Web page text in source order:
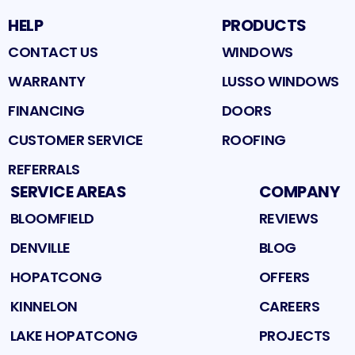
HELP
CONTACT US
WARRANTY
FINANCING
CUSTOMER SERVICE
REFERRALS
PRODUCTS
WINDOWS
LUSSO WINDOWS
DOORS
ROOFING
SERVICE AREAS
BLOOMFIELD
DENVILLE
HOPATCONG
KINNELON
LAKE HOPATCONG
COMPANY
REVIEWS
BLOG
OFFERS
CAREERS
PROJECTS